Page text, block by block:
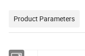
Product Parameters